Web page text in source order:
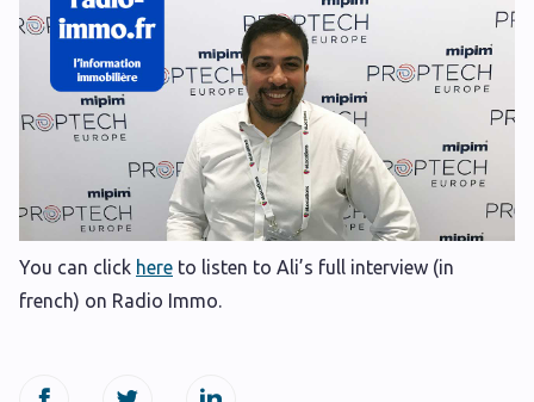
You can click here to listen to Ali’s full interview (in
french) on Radio Immo.